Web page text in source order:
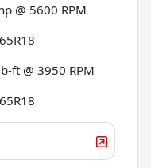
@ 5600 RPM
ft @ 3950 RPM